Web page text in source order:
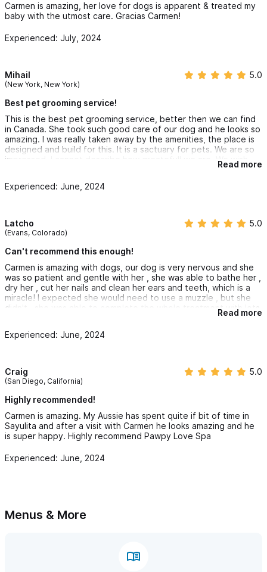
Carmen is amazing, her love for dogs is apparent & treated my
baby with the utmost care. Gracias Carmen!
Experienced: July, 2024
Mihail
(New York, New York)
5.0
Best pet grooming service!
This is the best pet grooming service, better then we can find
in Canada. She took such good care of our dog and he looks so
amazing. I was really taken away by the amenities, the place is
designed and build for this. It is a sactuary for pets. We are so
impressed, I cannot describe how greatefull we are. We wish
Read more
Experienced: June, 2024
Latcho
(Evans, Colorado)
5.0
Can't recommend this enough!
Carmen is amazing with dogs, our dog is very nervous and she
was so patient and gentle with her , she was able to bathe her ,
dry her , cut her nails and clean her ears and teeth, which is a
miracle! I expected she would need to use a muzzle , but she
didn't , she was able to complete the whole treatment with lots
of love and patience and earning our dogs trust 💓 a really
Read more
Experienced: June, 2024
Craig
(San Diego, California)
5.0
Highly recommended!
Carmen is amazing. My Aussie has spent quite if bit of time in
Sayulita and after a visit with Carmen he looks amazing and he
is super happy. Highly recommend Pawpy Love Spa
Experienced: June, 2024
Menus & More